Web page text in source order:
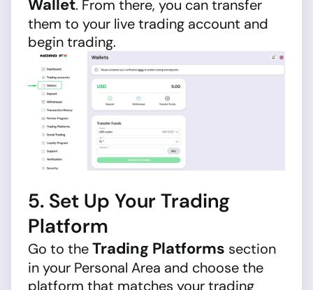
Wallet. From there, you can transfer
them to your live trading account and
begin trading.
5. Set Up Your Trading
Platform
Go to theTrading Platforms section
in your Personal Area and choose the
platform that matches your trading